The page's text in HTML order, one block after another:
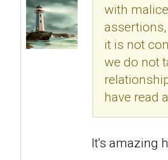
with
it is not
we do not
have read
It's amazing